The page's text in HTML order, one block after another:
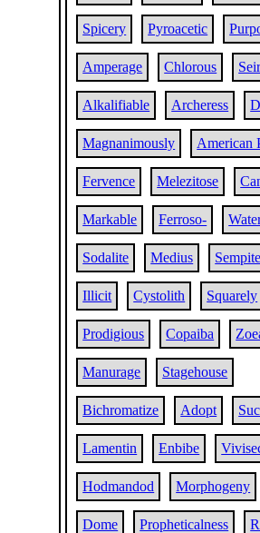
Spicery Pyroacetic
Amperage Chlorous
Alkalifiable Archeress
Magnanimously American
Fervence Melezitose
Markable Ferroso-
Sodalite Medius
Illicit Cystolith Squarely
Prodigious Copaiba
Manurage Stagehouse
Bichromatize Adopt
Lamentin Enbibe
Hodmandod Morphogeny
Dome Propheticalness